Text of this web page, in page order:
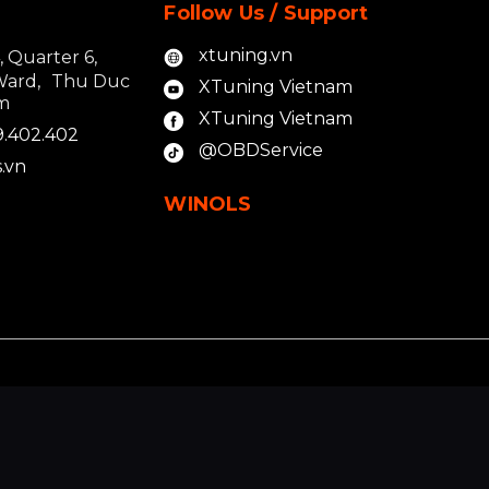
Quarter 6,
Thu Duc
Follow Us / Support
xtuning.vn
XTuning Vietnam
XTuning Vietnam
@OBDService
WINOLS